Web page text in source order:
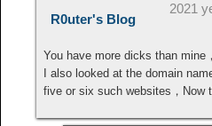
R0uter's Blog
2021
You have more dicks than mine
I also looked at the domain
five or six such websites，Now